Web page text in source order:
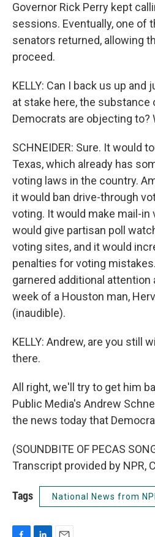
Governor Rick Perry kept
sessions. Eventually, one of
senators returned, allowing
proceed.
KELLY: Can I back us up
at stake here, the
Democrats are objecting to?
SCHNEIDER: Sure. It would
Texas, which already has
voting laws in the country.
it would ban drive-through
voting. It would make mail-
would give partisan poll
voting sites, and it would
penalties for voting
garnered additional
week of a Houston man,
(inaudible).
KELLY: Andrew, are you still
there.
All right, we'll try to get him
Public Media's Andrew
the news today that
(SOUNDBITE OF PECAS
Transcript provided by NPR,
Tags National News from